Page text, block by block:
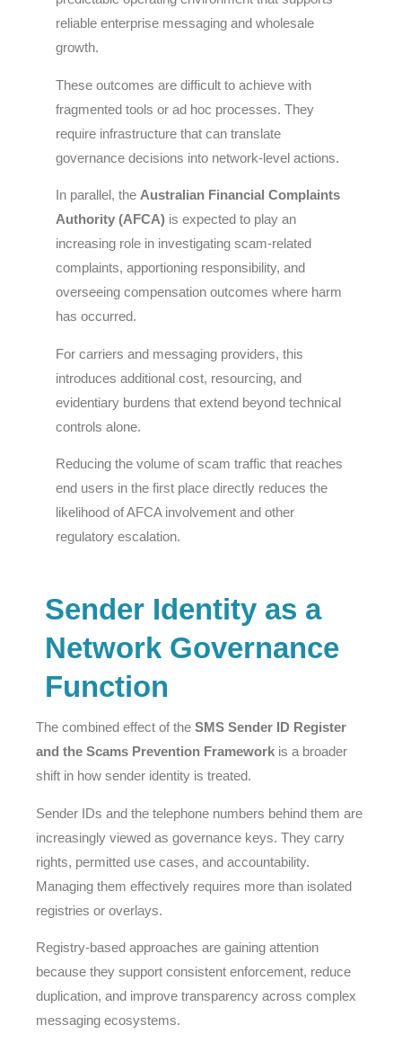
reliable enterprise messaging and wholesale
growth.
These outcomes are difficult to achieve with
fragmented tools or ad hoc processes. They
require infrastructure that can translate
governance decisions into network-level actions.
In parallel, the Australian Financial Complaints
Authority (AFCA) is expected to play an
increasing role in investigating scam-related
complaints, apportioning responsibility, and
overseeing compensation outcomes where harm
has occurred.
For carriers and messaging providers, this
introduces additional cost, resourcing, and
evidentiary burdens that extend beyond technical
controls alone.
Reducing the volume of scam traffic that reaches
end users in the first place directly reduces the
likelihood of AFCA involvement and other
regulatory escalation.
Sender Identity as a
Network Governance
Function
The combined effect of the SMS Sender ID Register
and the Scams Prevention Framework is a broader
shift in how sender identity is treated.
Sender IDs and the telephone numbers behind them are
increasingly viewed as governance keys. They carry
rights, permitted use cases, and accountability.
Managing them effectively requires more than isolated
registries or overlays.
Registry-based approaches are gaining attention
because they support consistent enforcement, reduce
duplication, and improve transparency across complex
messaging ecosystems.